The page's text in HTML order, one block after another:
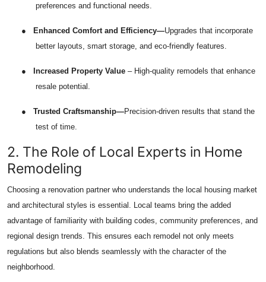
preferences and functional needs.
● Enhanced Comfort and Efficiency—Upgrades that incorporate
better layouts, smart storage, and eco-friendly features.
● Increased Property Value – High-quality remodels that enhance
resale potential.
● Trusted Craftsmanship—Precision-driven results that stand the
test of time.
2. The Role of Local Experts in Home
Remodeling
Choosing a renovation partner who understands the local housing market
and architectural styles is essential. Local teams bring the added
advantage of familiarity with building codes, community preferences, and
regional design trends. This ensures each remodel not only meets
regulations but also blends seamlessly with the character of the
neighborhood.